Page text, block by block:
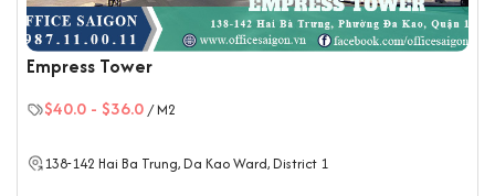
Empress Tower
$40.0 - $36.0 / M2
138-142 Hai Ba Trung,Da Kao Ward,District 1